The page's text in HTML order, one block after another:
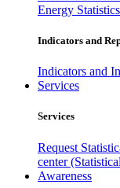
Energy Statistics
Indicators and
Indicators and
Services
Services
Request
center
Awareness